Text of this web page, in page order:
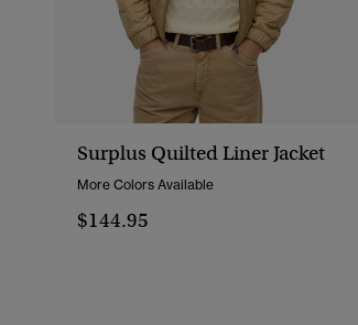
Surplus Quilted Liner Jacket
More Colors Available
$144.95